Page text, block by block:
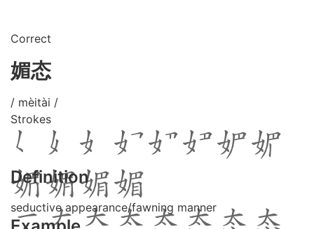
Correct
媚态
/ mèitài /
Strokes
Definition
seductive appearance/fawning manner